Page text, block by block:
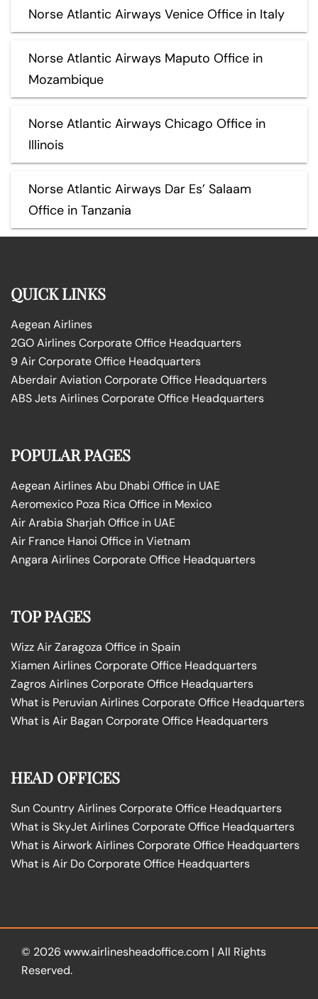
Norse Atlantic Airways Venice Office in Italy
Norse Atlantic Airways Maputo Office in
Mozambique
Norse Atlantic Airways Chicago Office in
Illinois
Norse Atlantic Airways Dar Es’ Salaam
Office in Tanzania
QUICK LINKS
Aegean Airlines
2GO Airlines Corporate Office Headquarters
9 Air Corporate Office Headquarters
Aberdair Aviation Corporate Office Headquarters
ABS Jets Airlines Corporate Office Headquarters
POPULAR PAGES
Aegean Airlines Abu Dhabi Office in UAE
Aeromexico Poza Rica Office in Mexico
Air Arabia Sharjah Office in UAE
Air France Hanoi Office in Vietnam
Angara Airlines Corporate Office Headquarters
TOP PAGES
Wizz Air Zaragoza Office in Spain
Xiamen Airlines Corporate Office Headquarters
Zagros Airlines Corporate Office Headquarters
What is Peruvian Airlines Corporate Office Headquarters
What is Air Bagan Corporate Office Headquarters
HEAD OFFICES
Sun Country Airlines Corporate Office Headquarters
What is SkyJet Airlines Corporate Office Headquarters
What is Airwork Airlines Corporate Office Headquarters
What is Air Do Corporate Office Headquarters
© 2026 www.airlinesheadoffice.com | All Rights
Reserved.